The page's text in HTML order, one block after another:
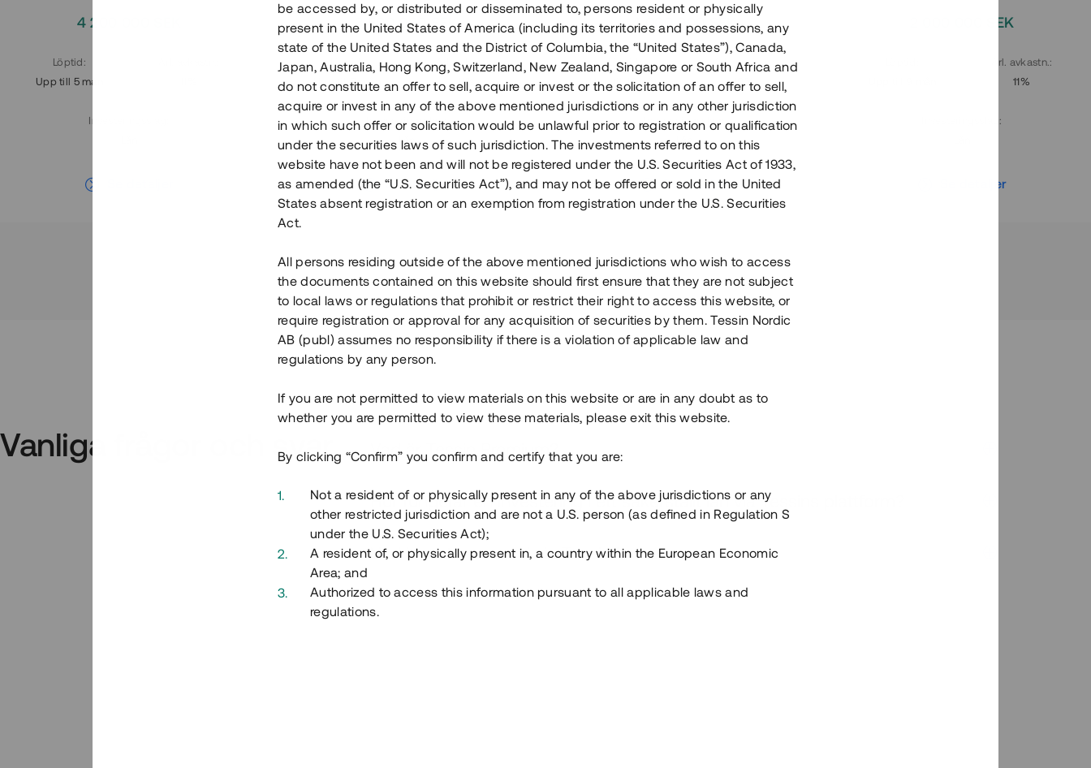
4 200 000 SEK
Löptid :
Upp till 5 mån
Investeringsslag
3 500 000 SEK
Löptid:
Upp till 7 mån
Årl. avkastn.:
11%
Investeringsslag:
Lån
Se detaljer
4 000 000 SEK
Löptid:
Upp till 12 mån
Årl. avkastn.
10%
Investeringsslag
Lån
Se detaljer
2 000 000 SEK
Årl. avkastn.:
11%
:
Se detaljer
Vanliga frågor och svar Vad är Tessin Premium?
Hur fungerar en investering i ett säkerställt lån via Tessins plattform?
Vad investerar man i via Tessin?
be accessed by, or distributed or disseminated to, persons resident or physically
present in the United States of America (including its territories and possessions, any
state of the United States and the District of Columbia, the “United States”), Canada,
Japan, Australia, Hong Kong, Switzerland, New Zealand, Singapore or South Africa and
do not constitute an offer to sell, acquire or invest or the solicitation of an offer to sell,
acquire or invest in any of the above mentioned jurisdictions or in any other jurisdiction
in which such offer or solicitation would be unlawful prior to registration or qualification
under the securities laws of such jurisdiction. The investments referred to on this
website have not been and will not be registered under the U.S. Securities Act of 1933,
as amended (the “U.S. Securities Act”), and may not be offered or sold in the United
States absent registration or an exemption from registration under the U.S. Securities
Act.
All persons residing outside of the above mentioned jurisdictions who wish to access
the documents contained on this website should first ensure that they are not subject
to local laws or regulations that prohibit or restrict their right to access this website, or
require registration or approval for any acquisition of securities by them. Tessin Nordic
AB (publ) assumes no responsibility if there is a violation of applicable law and
regulations by any person.
If you are not permitted to view materials on this website or are in any doubt as to
whether you are permitted to view these materials, please exit this website.
By clicking “Confirm” you confirm and certify that you are:
Not a resident of or physically present in any of the above jurisdictions or any
other restricted jurisdiction and are not a U.S. person (as defined in Regulation S
under the U.S. Securities Act);
A resident of, or physically present in, a country within the European Economic
Area; and
Authorized to access this information pursuant to all applicable laws and
regulations.